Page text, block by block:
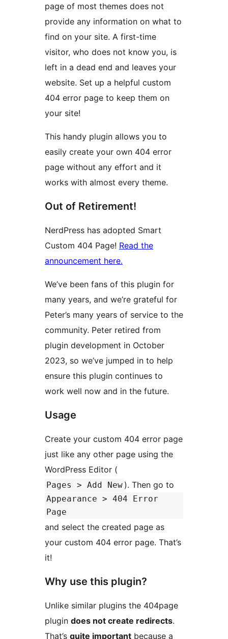
page of most themes does not
provide any information on what to
find on your site. A first-time
visitor, who does not know you, is
left in a dead end and leaves your
website. Set up a helpful custom
404 error page to keep them on
your site!
This handy plugin allows you to
easily create your own 404 error
page without any effort and it
works with almost every theme.
Out of Retirement!
NerdPress has adopted Smart
Custom 404 Page! Read the
announcement here.
We’ve been fans of this plugin for
many years, and we’re grateful for
Peter’s many years of service to the
community. Peter retired from
plugin development in October
2023, so we’ve jumped in to help
ensure this plugin continues to
work well now and in the future.
Usage
Create your custom 404 error page
just like any other page using the
WordPress Editor (
Pages > Add New ). Then go to
Appearance > 404 Error
Page
and select the created page as
your custom 404 error page. That’s
it!
Why use this plugin?
Unlike similar plugins the 404page
plugin does not create redirects.
That’s quite important because a